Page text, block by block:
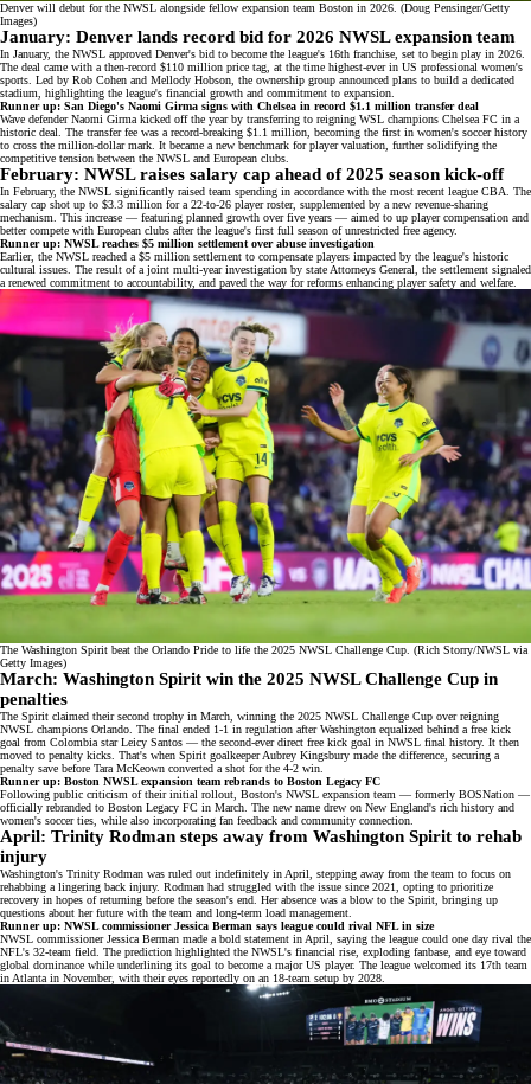
Denver will debut for the NWSL alongside fellow expansion team Boston in 2026. (Doug Pensinger/Getty
Images)
January: Denver lands record bid for 2026 NWSL expansion team
In January, the NWSL approved Denver's bid to become the league's 16th franchise , set to begin play in 2026.
The deal came with a then-record $110 million price tag, at the time highest-ever in US professional women's
sports. Led by Rob Cohen and Mellody Hobson, the ownership group announced plans to build a dedicated
stadium , highlighting the league's financial growth and commitment to expansion.
Runner up: San Diego's Naomi Girma signs with Chelsea in record $1.1 million transfer deal
Wave defender Naomi Girma kicked off the year by transferring to reigning WSL champions Chelsea FC in a
historic deal. The transfer fee was a record-breaking $1.1 million , becoming the first in women's soccer history
to cross the million-dollar mark. It became a new benchmark for player valuation, further solidifying the
competitive tension between the NWSL and European clubs.
February: NWSL raises salary cap ahead of 2025 season kick-off
In February, the NWSL significantly raised team spending in accordance with the most recent league CBA. The
salary cap shot up to $3.3 million for a 22-to-26 player roster, supplemented by a new revenue-sharing
mechanism. This increase — featuring planned growth over five years — aimed to up player compensation and
better compete with European clubs after the league's first full season of unrestricted free agency.
Runner up: NWSL reaches $5 million settlement over abuse investigation
Earlier, the NWSL reached a $5 million settlement to compensate players impacted by the league's historic
cultural issues. The result of a joint multi-year investigation by state Attorneys General, the settlement signaled
a renewed commitment to accountability, and paved the way for reforms enhancing player safety and welfare.
The Washington Spirit beat the Orlando Pride to life the 2025 NWSL Challenge Cup. (Rich Storry/NWSL via
Getty Images)
March: Washington Spirit win the 2025 NWSL Challenge Cup in
penalties
The Spirit claimed their second trophy in March, winning the 2025 NWSL Challenge Cup over reigning
NWSL champions Orlando. The final ended 1-1 in regulation after Washington equalized behind a free kick
goal from Colombia star Leicy Santos — the second-ever direct free kick goal in NWSL final history. It then
moved to penalty kicks. That's when Spirit goalkeeper Aubrey Kingsbury made the difference, securing a
penalty save before Tara McKeown converted a shot for the 4-2 win.
Runner up: Boston NWSL expansion team rebrands to Boston Legacy FC
Following public criticism of their initial rollout, Boston's NWSL expansion team — formerly BOSNation —
officially rebranded to Boston Legacy FC in March. The new name drew on New England's rich history and
women's soccer ties, while also incorporating fan feedback and community connection.
April: Trinity Rodman steps away from Washington Spirit to rehab
injury
Washington's Trinity Rodman was ruled out indefinitely in April, stepping away from the team to focus on
rehabbing a lingering back injury. Rodman had struggled with the issue since 2021, opting to prioritize
recovery in hopes of returning before the season's end. Her absence was a blow to the Spirit, bringing up
questions about her future with the team and long-term load management.
Runner up: NWSL commissioner Jessica Berman says league could rival NFL in size
NWSL commissioner Jessica Berman made a bold statement in April, saying the league could one day rival the
NFL's 32-team field . The prediction highlighted the NWSL's financial rise, exploding fanbase, and eye toward
global dominance while underlining its goal to become a major US player. The league welcomed its 17th team
in Atlanta in November, with their eyes reportedly on an 18-team setup by 2028.